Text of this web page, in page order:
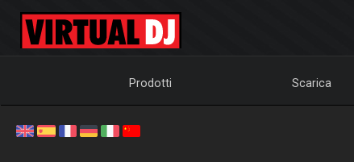
Prodotti Scarica